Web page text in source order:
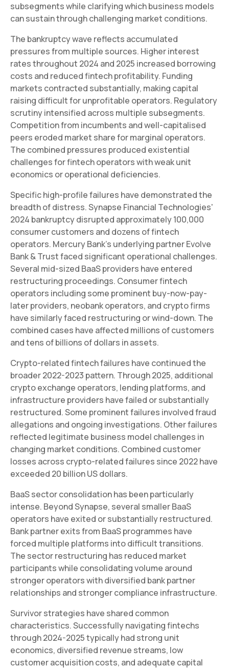
subsegments while clarifying which business models
can sustain through challenging market conditions.
The bankruptcy wave reflects accumulated
pressures from multiple sources. Higher interest
rates throughout 2024 and 2025 increased borrowing
costs and reduced fintech profitability. Funding
markets contracted substantially, making capital
raising difficult for unprofitable operators. Regulatory
scrutiny intensified across multiple subsegments.
Competition from incumbents and well-capitalised
peers eroded market share for marginal operators.
The combined pressures produced existential
challenges for fintech operators with weak unit
economics or operational deficiencies.
Specific high-profile failures have demonstrated the
breadth of distress. Synapse Financial Technologies'
2024 bankruptcy disrupted approximately 100,000
consumer customers and dozens of fintech
operators. Mercury Bank's underlying partner Evolve
Bank & Trust faced significant operational challenges.
Several mid-sized BaaS providers have entered
restructuring proceedings. Consumer fintech
operators including some prominent buy-now-pay-
later providers, neobank operators, and crypto firms
have similarly faced restructuring or wind-down. The
combined cases have affected millions of customers
and tens of billions of dollars in assets.
Crypto-related fintech failures have continued the
broader 2022-2023 pattern. Through 2025, additional
crypto exchange operators, lending platforms, and
infrastructure providers have failed or substantially
restructured. Some prominent failures involved fraud
allegations and ongoing investigations. Other failures
reflected legitimate business model challenges in
changing market conditions. Combined customer
losses across crypto-related failures since 2022 have
exceeded 20 billion US dollars.
BaaS sector consolidation has been particularly
intense. Beyond Synapse, several smaller BaaS
operators have exited or substantially restructured.
Bank partner exits from BaaS programmes have
forced multiple platforms into difficult transitions.
The sector restructuring has reduced market
participants while consolidating volume around
stronger operators with diversified bank partner
relationships and stronger compliance infrastructure.
Survivor strategies have shared common
characteristics. Successfully navigating fintechs
through 2024-2025 typically had strong unit
economics, diversified revenue streams, low
customer acquisition costs, and adequate capital